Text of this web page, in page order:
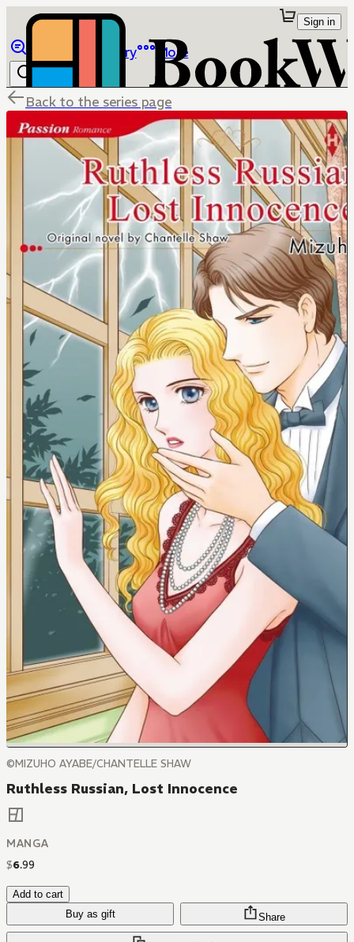
Library More
Sign in
Back to the series page
©MIZUHO AYABE/CHANTELLE SHAW
Ruthless Russian, Lost Innocence
MANGA
$6.99
Add to cart
Buy as gift
Share